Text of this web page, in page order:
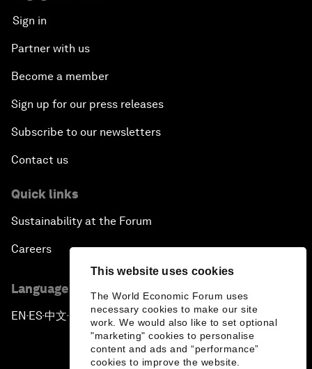
This website uses cookies
The World Economic Forum uses
necessary cookies to make our site
work. We would also like to set optional
"marketing" cookies to personalise
content and ads and “performance”
cookies to improve the website.
Sign in
Partner with us
Become a member
Sign up for our press releases
Subscribe to our newsletters
Contact us
Quick links
Sustainability at the Forum
Careers
Language editions
EN ▪ ES▪中文▪ 日本語